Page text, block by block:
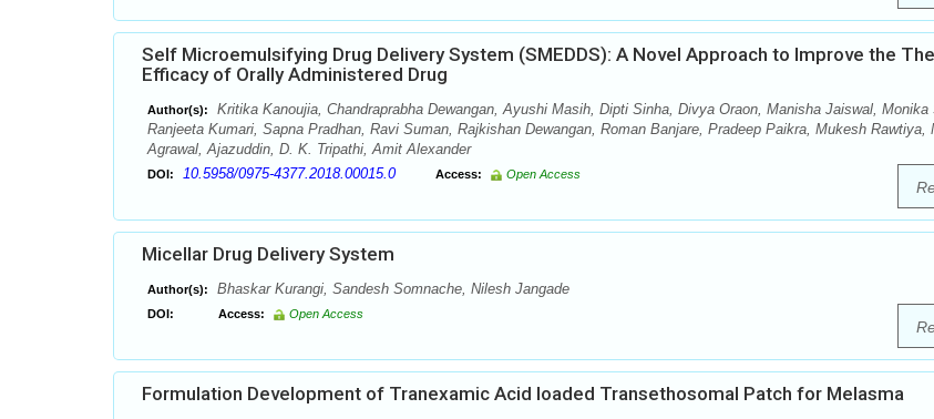
Self Microemulsifying Drug Delivery System (SMEDDS): A Novel Approach to Improve the
Efficacy of Orally Administered Drug
Author(s):
Kritika Kanoujia, Chandraprabha Dewangan, Ayushi Masih, Dipti Sinha, Divya Oraon, Manisha Jaiswal, Monika
Ranjeeta Kumari, Sapna Pradhan, Ravi Suman, Rajkishan Dewangan, Roman Banjare, Pradeep Paikra, Mukesh Rawtiya,
Agrawal, Ajazuddin, D. K. Tripathi, Amit Alexander
DOI: 10.5958/0975-4377.2018.00015.0 Access: Open Access
Micellar Drug Delivery System
Author(s): Bhaskar Kurangi, Sandesh Somnache, Nilesh Jangade
DOI: Access: Open Access
Formulation Development of Tranexamic Acid loaded Transethosomal Patch for Melasma